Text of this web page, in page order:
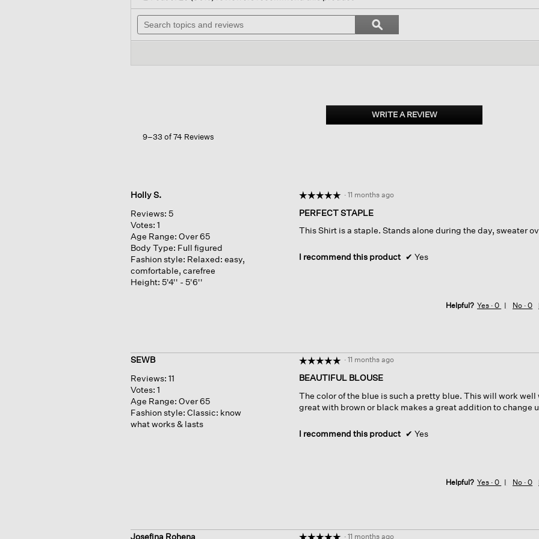
of
stars.
Washed
will
navigate
reviews.
Search
topics
and
Search
topics
and
ϙSearch
WRITE A REVIEW.
This
9–33 of 74 Reviews
Holly S.
Reviews: 5
Votes: 1
Age Range: Over 65
Body Type: Full figured
Fashion style: Relaxed: easy,
comfortable, carefree
Height: 5'4'' - 5'6''
☆☆☆☆☆
☆☆☆☆☆
out
of
stars.
· 11 months ago
PERFECT STAPLE
This Shirt is a staple. Stands alone during the day, sweater
I recommend this product ✔ Yes
Helpful? Yes ·0 No ·0
SEWB
Reviews: 11
Votes: 1
Age Range: Over 65
Fashion style: Classic: know
what works & lasts
☆☆☆☆☆
☆☆☆☆☆
out
of
5
· 11 months ago
BEAUTIFUL BLOUSE
The color of the blue is such a pretty blue. This will work
great with brown or black makes a great addition to change
I recommend this product ✔ Yes
Helpful? Yes ·0 No ·0
Josefina Rohena ☆☆☆☆☆
☆☆☆☆☆ · 11 months ago